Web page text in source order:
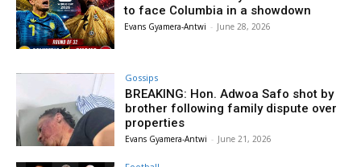
to face Columbia in a showdown
Evans Gyamera-Antwi - June 28, 2026
Gossips
BREAKING: Hon. Adwoa Safo shot by
brother following family dispute over
properties
Evans Gyamera-Antwi - June 21, 2026